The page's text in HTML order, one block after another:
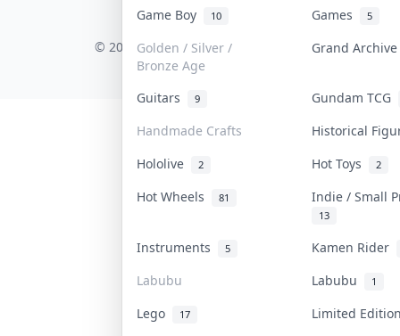
Game Boy 10 Games 5
Golden / Silver /
Bronze Age
Grand
Guitars 9
Gundam TCG
Handmade Crafts
Historical
Hololive
2 Hot Toys 2
Hot Wheels 81 Indie / Small
13
Instruments 5
Kamen Rider
Labubu
Labubu 1
Lego 17
Limited
COLLEKTR, INC.
© 2026 Collektr. All rights reserved.